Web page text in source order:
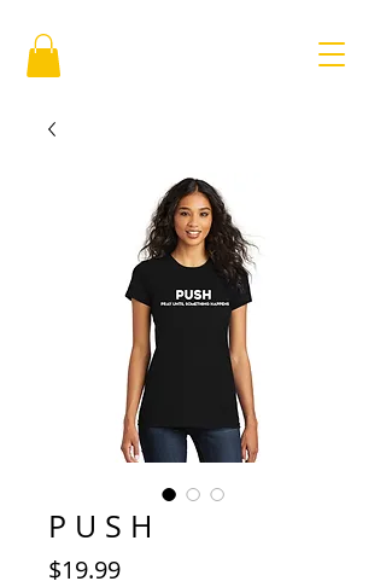
P U S H
$19.99Price